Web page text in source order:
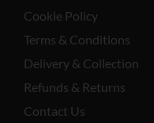
Cookie Policy
Terms & Conditions
Delivery & Collection
Refunds & Returns
Contact Us